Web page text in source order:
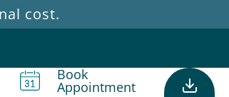
cost.
Book
Appointment